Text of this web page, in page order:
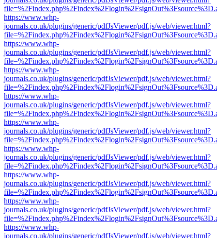
https://www.whp-
journals.co.uk/plugins/generic/pdfJsViewer/pdf.js/web/viewer.html?
https://www.whp-
journals.co.uk/plugins/generic/pdfJsViewer/pdf.js/web/viewer.html?
https://www.whp-
journals.co.uk/plugins/generic/pdfJsViewer/pdf.js/web/viewer.html?
https://www.whp-
journals.co.uk/plugins/generic/pdfJsViewer/pdf.js/web/viewer.html?
https://www.whp-
journals.co.uk/plugins/generic/pdfJsViewer/pdf.js/web/viewer.html?
https://www.whp-
journals.co.uk/plugins/generic/pdfJsViewer/pdf.js/web/viewer.html?
https://www.whp-
journals.co.uk/plugins/generic/pdfJsViewer/pdf.js/web/viewer.html?
https://www.whp-
journals.co.uk/plugins/generic/pdfJsViewer/pdf.js/web/viewer.html?
https://www.whp-
journals.co.uk/plugins/generic/pdfJsViewer/pdf.js/web/viewer.html?